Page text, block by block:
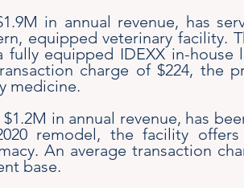
in annual revenue, has
equipped veterinary facility.
equipped IDEXX in-house
charge of $224, the
medicine.
in annual revenue, has
remodel, the facility
An average transaction
base.